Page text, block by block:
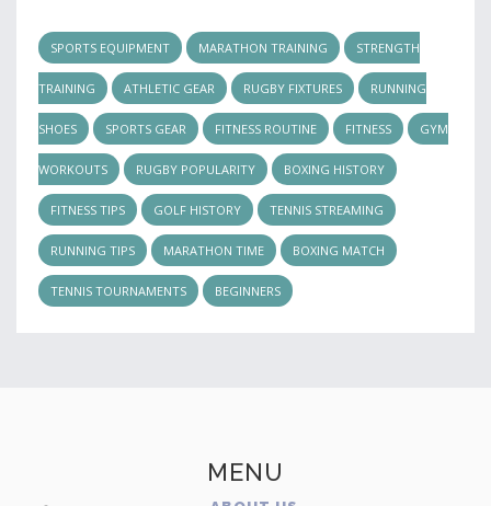
SPORTS EQUIPMENT MARATHON TRAINING STRENGTH
TRAINING ATHLETIC GEAR RUGBY FIXTURES RUNNING
SHOES SPORTS GEAR FITNESS ROUTINE FITNESS GYM
WORKOUTS RUGBY POPULARITY BOXING HISTORY
FITNESS TIPS GOLF HISTORY TENNIS STREAMING
RUNNING TIPS MARATHON TIME BOXING MATCH
TENNIS TOURNAMENTS BEGINNERS
MENU